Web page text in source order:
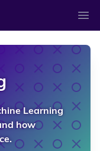
Learning
how